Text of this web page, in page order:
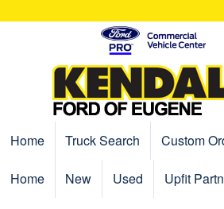
Home Truck Search Custom
Home New Used Upfit